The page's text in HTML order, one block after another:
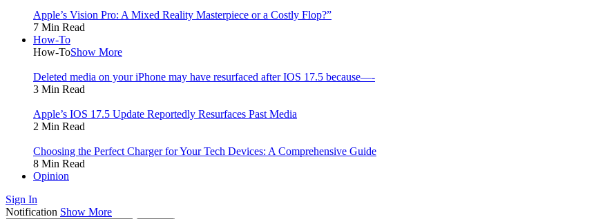
Apple’s Vision Pro: A Mixed Reality Masterpiece or a Costly Flop?”
7 Min Read
How-To
How-ToShow More
Deleted media on your iPhone may have resurfaced after IOS 17.5 because—-
3 Min Read
Apple’s IOS 17.5 Update Reportedly Resurfaces Past Media
2 Min Read
Choosing the Perfect Charger for Your Tech Devices: A Comprehensive Guide
8 Min Read
Opinion
Sign In
Notification Show More